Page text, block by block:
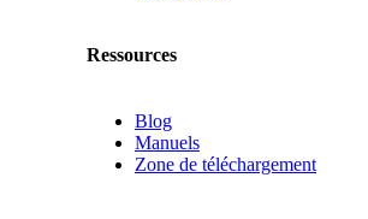
Ressources
Blog
Manuels
Zone de téléchargement